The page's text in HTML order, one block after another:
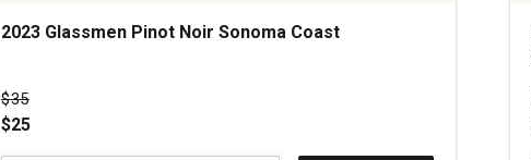
2023 Glassmen Pinot Noir Sonoma Coast
Price was
$35
$25